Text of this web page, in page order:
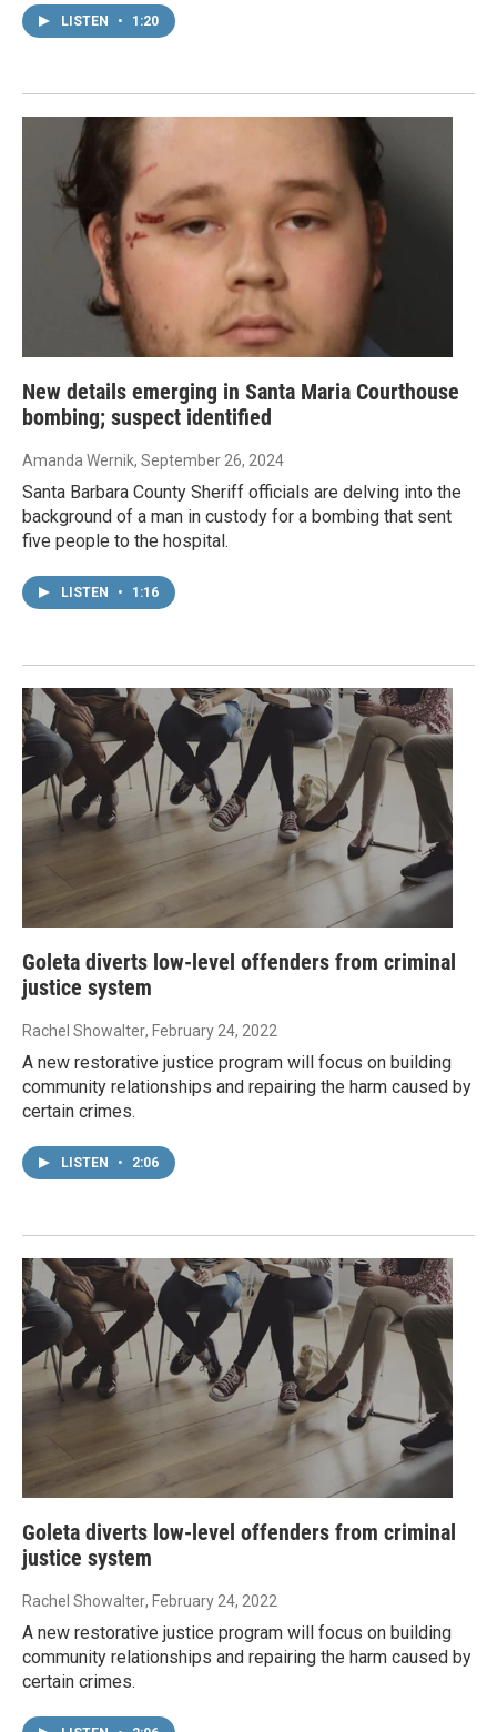
LISTEN • 1:20
New details emerging in Santa Maria Courthouse
bombing; suspect identified
Amanda Wernik, September 26, 2024
Santa Barbara County Sheriff officials are delving into the
background of a man in custody for a bombing that sent
five people to the hospital.
LISTEN • 1:16
Goleta diverts low-level offenders from criminal
justice system
Rachel Showalter, February 24, 2022
A new restorative justice program will focus on building
community relationships and repairing the harm caused by
certain crimes.
LISTEN • 2:06
Goleta diverts low-level offenders from criminal
justice system
Rachel Showalter, February 24, 2022
A new restorative justice program will focus on building
community relationships and repairing the harm caused by
certain crimes.